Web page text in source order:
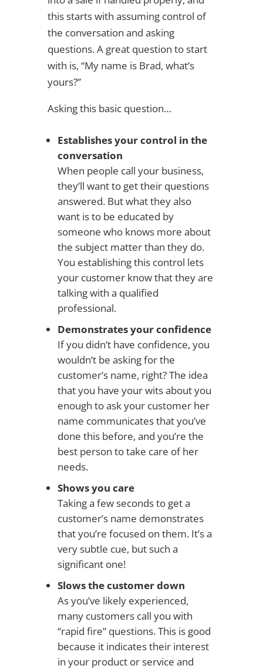
this starts with assuming control of
the conversation and asking
questions. A great question to start
with is, “My name is Brad, what’s
yours?”
Asking this basic question…
Establishes your control in the
conversation
When people call your business,
they’ll want to get their questions
answered. But what they also
want is to be educated by
someone who knows more about
the subject matter than they do.
You establishing this control lets
your customer know that they are
talking with a qualified
professional.
Demonstrates your confidence
If you didn’t have confidence, you
wouldn’t be asking for the
customer’s name, right? The idea
that you have your wits about you
enough to ask your customer her
name communicates that you’ve
done this before, and you’re the
best person to take care of her
needs.
Shows you care
Taking a few seconds to get a
customer’s name demonstrates
that you’re focused on them. It’s a
very subtle cue, but such a
significant one!
Slows the customer down
As you’ve likely experienced,
many customers call you with
“rapid fire” questions. This is good
because it indicates their interest
in your product or service and